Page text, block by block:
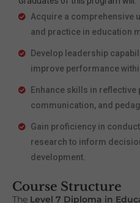
Acquire a comprehensive
and practice in education
Develop leadership
improve performance
Enhance skills in reflective
communication, and
Gain proficiency in
research to inform
development.
Course Structure
The Level 7 Diploma in